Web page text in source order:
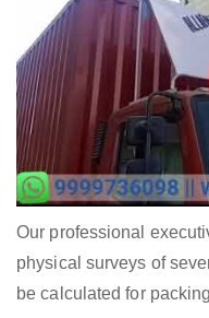
Our professional
physical surveys of
be calculated for